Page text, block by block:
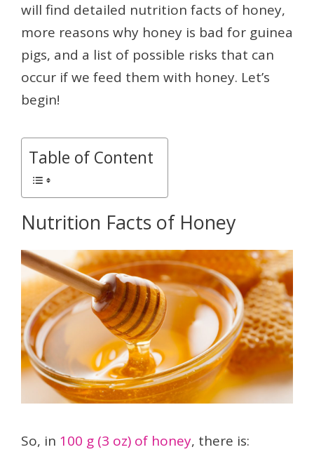
will find detailed nutrition facts of honey,
more reasons why honey is bad for guinea
pigs, and a list of possible risks that can
occur if we feed them with honey. Let’s
begin!
Table of Content
Nutrition Facts of Honey
So, in 100 g (3 oz) of honey, there is: